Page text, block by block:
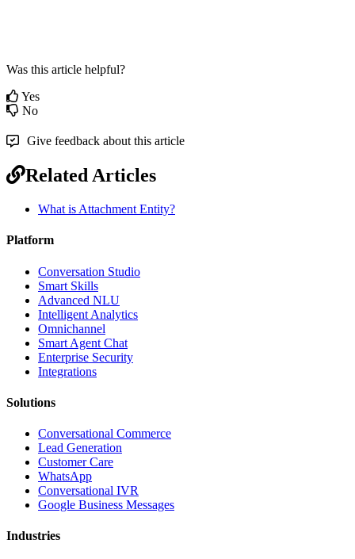
Was this article helpful?
Yes
No
Give feedback about this article
Related Articles
What is Attachment Entity?
Platform
Conversation Studio
Smart Skills
Advanced NLU
Intelligent Analytics
Omnichannel
Smart Agent Chat
Enterprise Security
Integrations
Solutions
Conversational Commerce
Lead Generation
Customer Care
WhatsApp
Conversational IVR
Google Business Messages
Industries